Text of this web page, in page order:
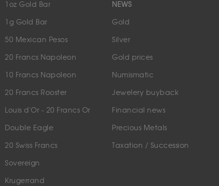
1oz Gold Bar
1g Gold Bar
50 Mexican Pesos
20 Francs Napoleon
10 Francs Napoleon
20 Francs Rooster
Louis d'Or - 20 Francs Or
Double Eagle
20 Swiss Francs
Sovereign
Krugerrand
NEWS
Gold
Silver
Gold prices
Numismatic
Jewelery buyback
Financial news
Precious Metals
Taxation / Succession